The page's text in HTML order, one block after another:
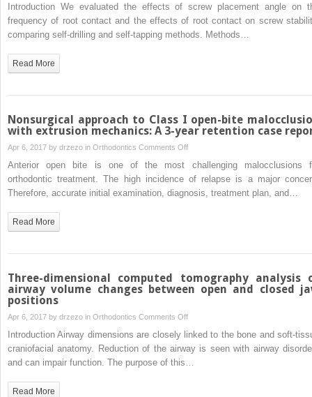
of
tooth
of orthodontic
anchor
the
maxilla:
Comparison
and
tapping
methods
Introduction We evaluated the effects of screw placement angle on
frequency of root contact and the effects of root contact on screw
comparing self-drilling and self-tapping methods. Methods…
Read More
Nonsurgical approach to Class I open-bite
with extrusion mechanics: A 3-year retention case
Apr 6, 2017 by drzezo in Orthodontics Comments Offon
Nonsurgical
approach
extrusion
A
retention
Anterior open bite is one of the most challenging malocclusions
orthodontic treatment. The high incidence of relapse is a major
Therefore, accurate initial examination, diagnosis, treatment plan, and…
Read More
Three-dimensional computed tomography analysis
airway volume changes between open and closed
positions
Apr 6, 2017 by drzezo in Orthodontics Comments Offon
Three-
dimensional
Introduction Airway dimensions are closely linked to the bone and soft-
craniofacial anatomy. Reduction of the airway is seen with airway
and can impair function. The purpose of this…
Read More